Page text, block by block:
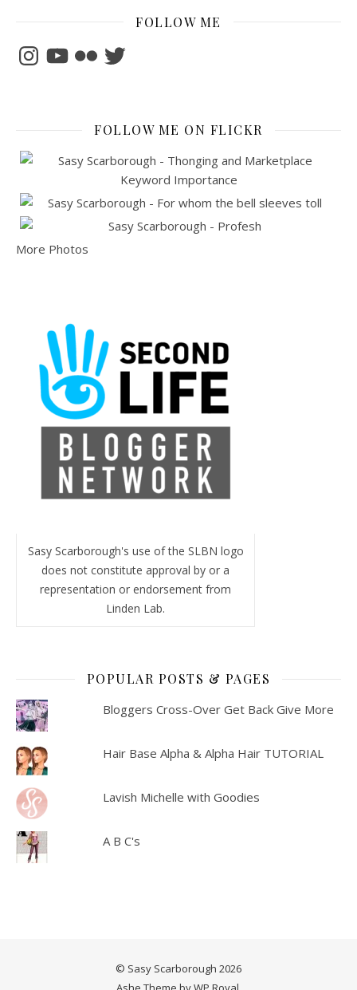
FOLLOW ME
InstagramYouTubeFlickrTwitter
FOLLOW ME ON FLICKR
More Photos
Sasy Scarborough's use of the SLBN logo
does not constitute approval by or a
representation or endorsement from
Linden Lab.
POPULAR POSTS & PAGES
Bloggers Cross-Over Get Back Give More
Hair Base Alpha & Alpha Hair TUTORIAL
Lavish Michelle with Goodies
A B C's
© Sasy Scarborough 2026